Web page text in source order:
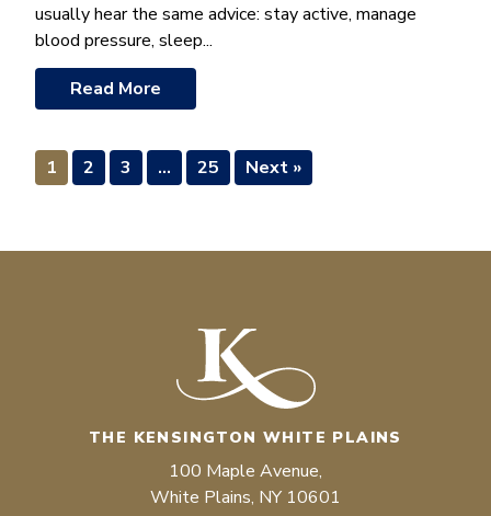
usually hear the same advice: stay active, manage
blood pressure, sleep...
Read More
1 2 3 … 25 Next »
THE KENSINGTON WHITE PLAINS
100 Maple Avenue,
White Plains, NY 10601